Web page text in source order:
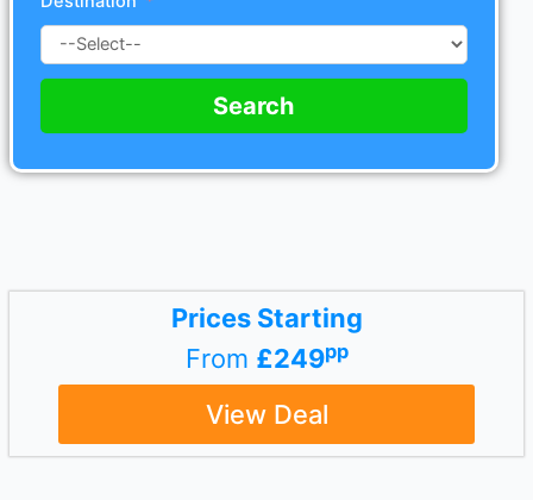
Search
Prices Starting
From £249pp
View Deal